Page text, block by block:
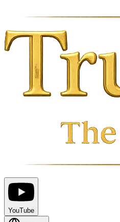
YouTube